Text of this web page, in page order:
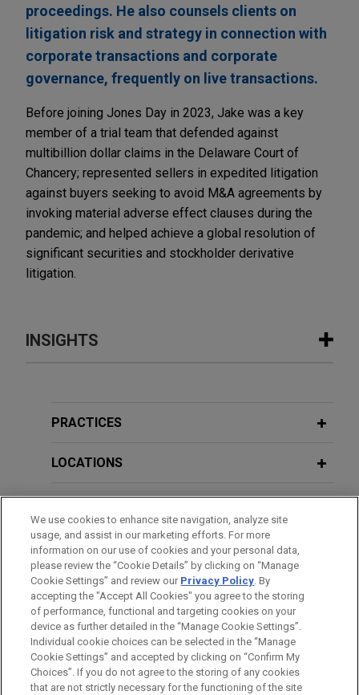
proceedings. He also counsels clients on
litigation risk and strategy in connection with
corporate transactions and corporate
governance, frequently on live transactions.
Before joining Jones Day in 2023, Jake was a key
member of a trial team that defended against
multibillion dollar claims in the Delaware Court of
Chancery; represented sellers in expedited litigation
against buyers seeking to avoid M&A agreements by
invoking material adverse effect clauses during the
pandemic; and helped achieve a global resolution of
significant securities and stockholder derivative
litigation.
INSIGHTS
Decision Emphasizing Stability of
PRACTICES
LOCATIONS
BAR & COURT ADMISSIONS
CLERKSHIPS
Before sending, please note:
Information on www.jonesday.comis for general use and is not
ATTORNEY ADVERTISING CONTACT US
DISCLAIMERS
We use cookies to enhance site navigation, analyze site
usage, and assist in our marketing efforts. For more
information on our use of cookies and your personal data,
please review the “Cookie Details” by clicking on “Manage
Cookie Settings” and review our Privacy Policy. By
accepting the "Accept All Cookies" you agree to the storing
of performance, functional and targeting cookies on your
device as further detailed in the “Manage Cookie Settings”.
Individual cookie choices can be selected in the “Manage
Cookie Settings” and accepted by clicking on “Confirm My
Choices”. If you do not agree to the storing of any cookies
that are not strictly necessary for the functioning of the site